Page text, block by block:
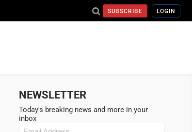
SUBSCRIBE LOGIN
NEWSLETTER
Today's breaking news and more in your
inbox
Email